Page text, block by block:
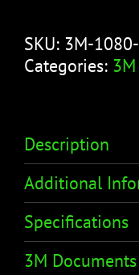
SKU: 3M-
Categories:
Description
Additional
Specifications
3M Documents